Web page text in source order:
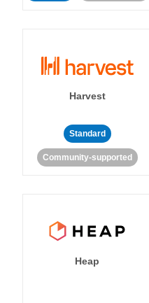
Harvest
Standard
Community-supported
Heap